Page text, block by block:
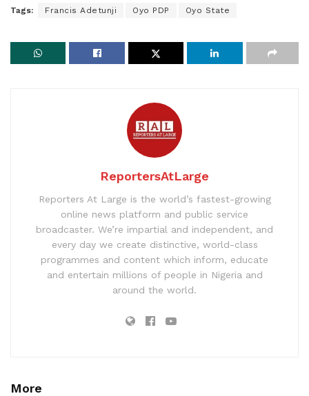
Tags: Francis Adetunji Oyo PDP Oyo State
ReportersAtLarge
Reporters At Large is the world’s fastest-growing
online news platform and public service
broadcaster. We’re impartial and independent, and
every day we create distinctive, world-class
programmes and content which inform, educate
and entertain millions of people in Nigeria and
around the world.
More